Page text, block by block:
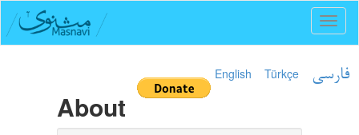
English Türkçe فارسی
About